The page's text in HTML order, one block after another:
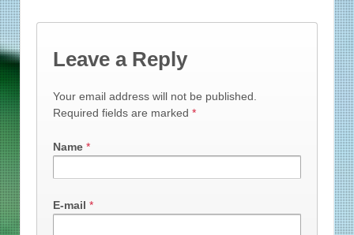
Leave a Reply
Your email address will not be published.
Required fields are marked *
Name *
E-mail *